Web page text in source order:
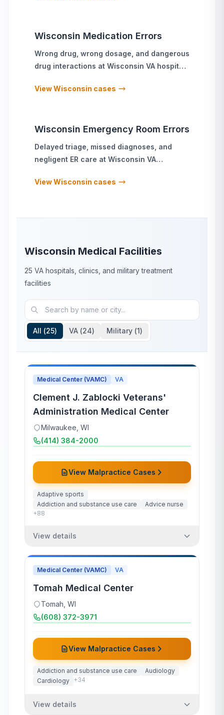
Wisconsin Medication Errors
Wrong drug, wrong dosage, and dangerous
drug interactions at Wisconsin VA hospitals
ViewWisconsin cases
Wisconsin Emergency Room Errors
Delayed triage, missed diagnoses, and
negligent ER care at Wisconsin VA
ViewWisconsin cases
Wisconsin Medical Facilities
25 VA hospitals, clinics, and military treatment
facilities
All (25) VA (24) Military (1)
Medical Center (VAMC) VA
Clement J. Zablocki Veterans'
Administration Medical Center
Milwaukee WI
(414) 384-2000
View Malpractice Cases
Adaptive sports
Addiction and substance use care
Advice nurse
+88
View details
Medical Center (VAMC) VA
Tomah Medical Center
Tomah WI
(608) 372-3971
View Malpractice Cases
Addiction and substance use care
Audiology
Cardiology +34
View details